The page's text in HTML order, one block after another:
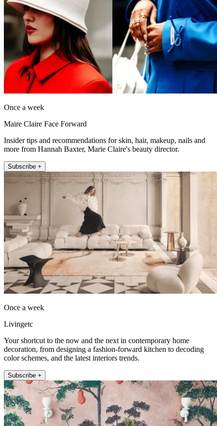
Once a week
Maire Claire Face Forward
Insider tips and recommendations for skin, hair, makeup, nails and
more from Hannah Baxter, Marie Claire's beauty director.
Subscribe +
Once a week
Livingetc
Your shortcut to the now and the next in contemporary home
decoration, from designing a fashion-forward kitchen to decoding
color schemes, and the latest interiors trends.
Subscribe +